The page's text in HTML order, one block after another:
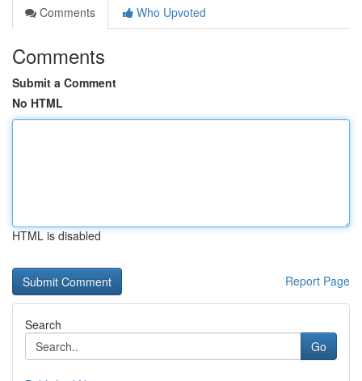
Comments
Who Upvoted
Comments
Submit a Comment
No HTML
HTML is disabled
Report Page
Search
Go